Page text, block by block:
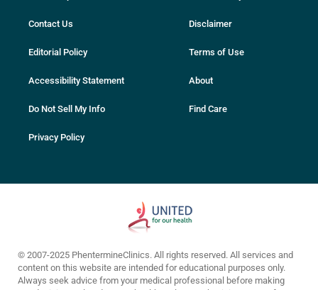
Contact Us
Editorial Policy
Accessibility Statement
Do Not Sell My Info
Privacy Policy
Disclaimer
Terms of Use
About
Find Care
© 2007-2025 PhentermineClinics. All rights reserved. All services and
content on this website are intended for educational purposes only.
Always seek advice from your medical professional before making